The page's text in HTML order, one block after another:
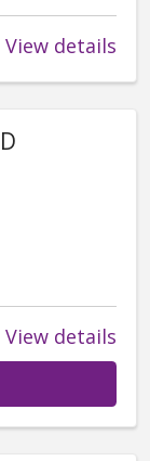
View details
View details